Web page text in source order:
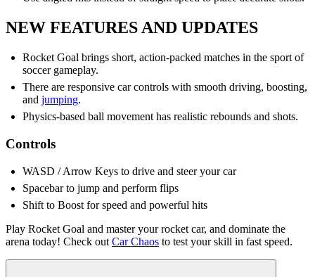
NEW FEATURES AND UPDATES
Rocket Goal brings short, action-packed matches in the sport of
soccer gameplay.
There are responsive car controls with smooth driving, boosting,
and jumping.
Physics-based ball movement has realistic rebounds and shots.
Controls
WASD / Arrow Keys to drive and steer your car
Spacebar to jump and perform flips
Shift to Boost for speed and powerful hits
Play Rocket Goal and master your rocket car, and dominate the
arena today! Check out Car Chaos to test your skill in fast speed.